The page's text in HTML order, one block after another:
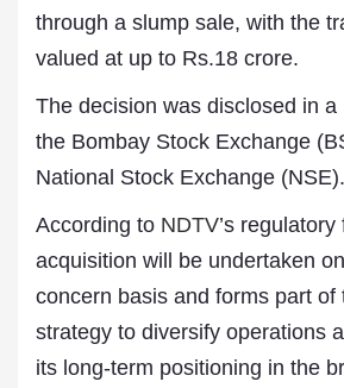
through a slump sale, with the
valued at up to Rs.18 crore.
The decision was disclosed in a
the Bombay Stock Exchange
National Stock Exchange (NSE).
According to NDTV’s
acquisition will be undertaken
concern basis and forms part of
strategy to diversify operations
its long-term positioning in the